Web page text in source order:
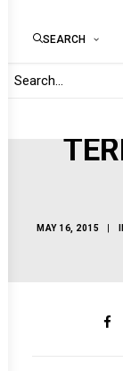
SEARCH
OF
MAY 16, 2015